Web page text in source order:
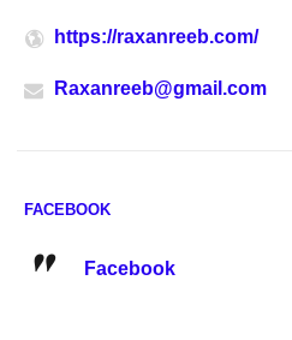
https://raxanreeb.com/
Raxanreeb@gmail.com
FACEBOOK
Facebook